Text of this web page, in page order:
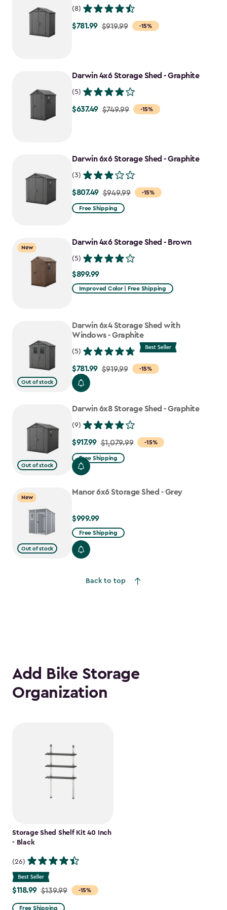
(8)
-15%
Price
$781.99
$781.99 $919.99
Darwin 4x6 Storage Shed - Graphite
(5)
-15%
Price
$637.49
$637.49 $749.99
Darwin 6x6 Storage Shed - Graphite
(3)
-15%
Price
from
$807.49
$807.49 $949.99
Free Shipping
New
Darwin 4x6 Storage Shed - Brown
(5)
$899.99
$899.99
Improved Color | Free Shipping
Out of stock
Darwin 6x4 Storage Shed with
Windows - Graphite
(5)
-15%
Price
from
$919.99
to
$781.99
$781.99 $919.99
Out of stock
Darwin 6x8 Storage Shed - Graphite
(9)
-15%
Price
from
$1,079.99
$917.99
$917.99 $1,079.99
Free Shipping
New
Out of stock
Manor 6x6 Storage Shed - Grey
$999.99
$999.99
Free Shipping
Back to top
Add Bike Storage
Organization
Storage Shed Shelf Kit 40 Inch
- Black
(26)
-15%
Price
from
$118.99 $139.99
Free Shipping